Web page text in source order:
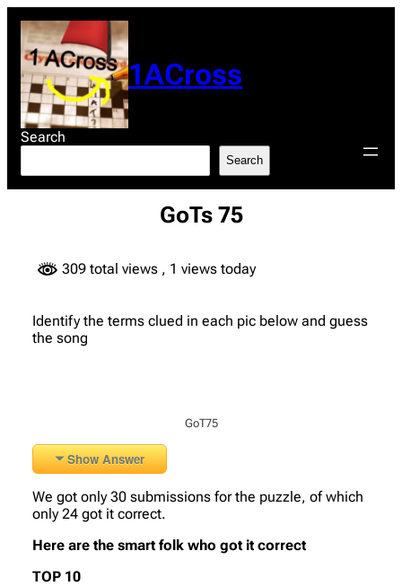
content
1ACross
Search
Search
GoTs 75
309 total views , 1 views today
Identify the terms clued in each pic below and guess
the song
GoT75
Show Answer
We got only 30 submissions for the puzzle, of which
only 24 got it correct.
Here are the smart folk who got it correct
TOP 10